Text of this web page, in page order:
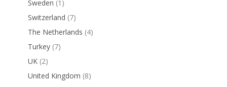
Sweden (1)
Switzerland (7)
The Netherlands (4)
Turkey (7)
UK (2)
United Kingdom (8)